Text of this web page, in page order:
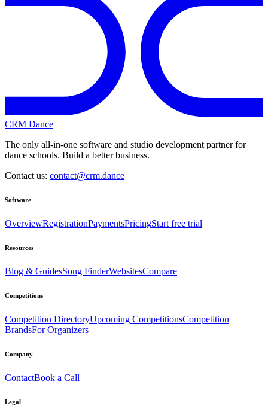
CRM Dance
The only all-in-one software and studio development partner for
dance schools. Build a better business.
Contact us: contact@crm.dance
Software
OverviewRegistrationPaymentsPricingStart free trial
Resources
Blog & GuidesSong FinderWebsitesCompare
Competitions
Competition DirectoryUpcoming CompetitionsCompetition
BrandsFor Organizers
Company
ContactBook a Call
Legal